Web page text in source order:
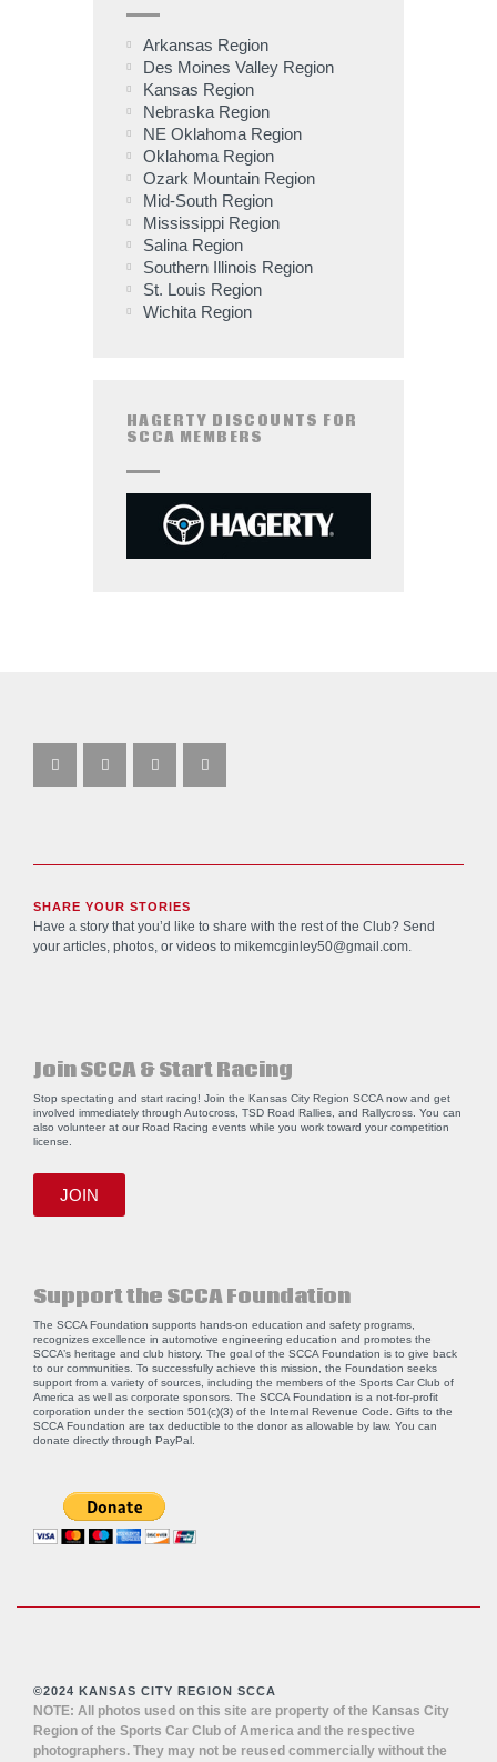
Arkansas Region
Des Moines Valley Region
Kansas Region
Nebraska Region
NE Oklahoma Region
Oklahoma Region
Ozark Mountain Region
Mid-South Region
Mississippi Region
Salina Region
Southern Illinois Region
St. Louis Region
Wichita Region
HAGERTY DISCOUNTS FOR
SCCA MEMBERS
SHARE YOUR STORIES
Have a story that you’d like to share with the rest of the Club? Send
your articles, photos, or videos to mikemcginley50@gmail.com
Join SCCA & Start Racing
Stop spectating and start racing! Join the Kansas City Region SCCA now and get
involved immediately through Autocross, TSD Road Rallies, and Rallycross. You can
also volunteer at our Road Racing events while you work toward your competition
license.
JOIN
Support the SCCA Foundation
The SCCA Foundation supports hands-on education and safety programs,
recognizes excellence in automotive engineering education and promotes the
SCCA’s heritage and club history. The goal of the SCCA Foundation is to give back
to our communities. To successfully achieve this mission, the Foundation seeks
support from a variety of sources, including the members of the Sports Car Club of
America as well as corporate sponsors. The SCCA Foundation is a not-for-profit
corporation under the section 501(c)(3) of the Internal Revenue Code. Gifts to the
SCCA Foundation are tax deductible to the donor as allowable by law. You can
donate directly through PayPal .
©2024 KANSAS CITY REGION SCCA
NOTE: All photos used on this site are property of the Kansas City
Region of the Sports Car Club of America and the respective
photographers. They may not be reused commercially without the